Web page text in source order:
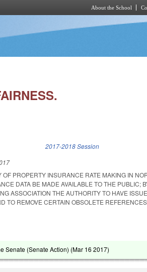
About the School
2017-2018 Session
PROPERTY INSURANCE RATE MAKING IN
DATA BE MADE AVAILABLE TO THE PUBLIC;
ASSOCIATION THE AUTHORITY TO HAVE
TO REMOVE CERTAIN OBSOLETE
Senate (Senate Action) (Mar 16 2017)